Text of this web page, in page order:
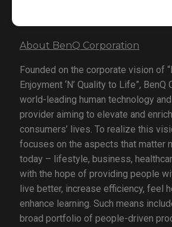
About BenQ Corporation
Founded on the corporate vision of
Enjoyment ‘N’ Quality to Life”,
world-leading human technology
provider aiming to elevate and
consumers’ lives. To realize this
focuses on the aspects that matter
today – lifestyle, business,
with the hope of providing people
live better, increase efficiency, feel
enhance learning. Such means
broad portfolio of people-driven